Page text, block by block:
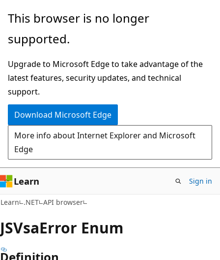
Skip
main
Skip
in-
navigation
Skip
Ask
chat
experience
This browser is no longer
supported.
Upgrade to Microsoft Edge to take advantage of the
latest features, security updates, and technical
support.
Download Microsoft Edge
More info about Internet Explorer and Microsoft
Edge
Learn Sign in
Learn .NET API browser
JSVsaError Enum
Definition